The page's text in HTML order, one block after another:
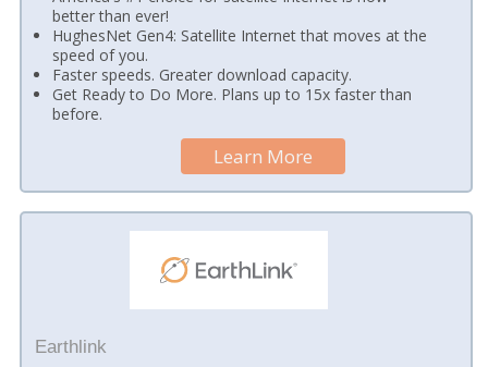
better than ever!
HughesNet Gen4: Satellite Internet that moves at the
speed of you.
Faster speeds. Greater download capacity.
Get Ready to Do More. Plans up to 15x faster than
before.
Learn More
Earthlink